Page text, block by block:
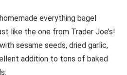
everything bagel
like the one from Trader Joe’s!
sesame seeds, dried garlic,
addition to tons of baked